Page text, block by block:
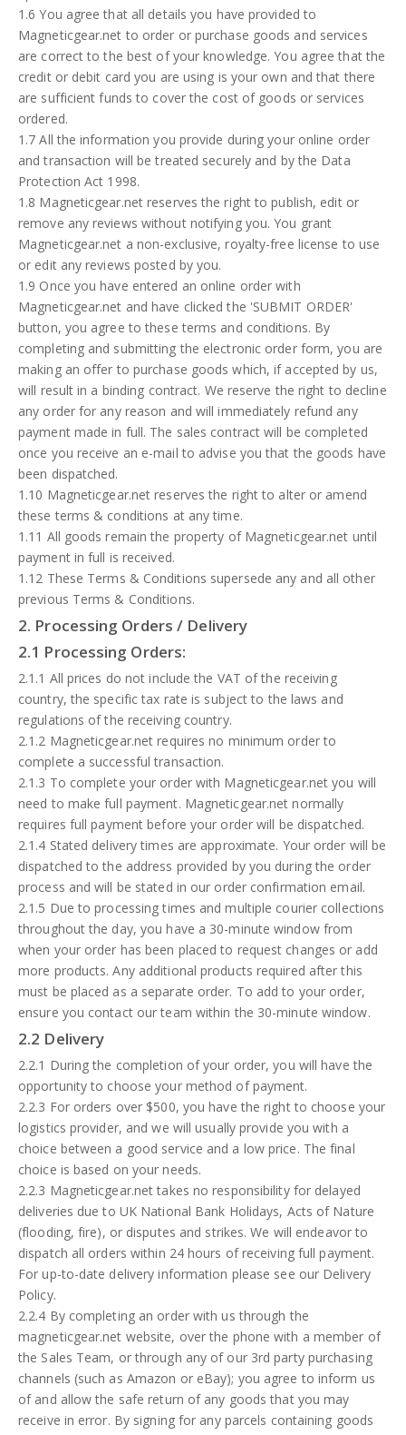
1.6 You agree that all details you have provided to
Magneticgear.net to order or purchase goods and services
are correct to the best of your knowledge. You agree that the
credit or debit card you are using is your own and that there
are sufficient funds to cover the cost of goods or services
ordered.
1.7 All the information you provide during your online order
and transaction will be treated securely and by the Data
Protection Act 1998.
1.8 Magneticgear.net reserves the right to publish, edit or
remove any reviews without notifying you. You grant
Magneticgear.net a non-exclusive, royalty-free license to use
or edit any reviews posted by you.
1.9 Once you have entered an online order with
Magneticgear.net and have clicked the 'SUBMIT ORDER'
button, you agree to these terms and conditions. By
completing and submitting the electronic order form, you are
making an offer to purchase goods which, if accepted by us,
will result in a binding contract. We reserve the right to decline
any order for any reason and will immediately refund any
payment made in full. The sales contract will be completed
once you receive an e-mail to advise you that the goods have
been dispatched.
1.10 Magneticgear.net reserves the right to alter or amend
these terms & conditions at any time.
1.11 All goods remain the property of Magneticgear.net until
payment in full is received.
1.12 These Terms & Conditions supersede any and all other
previous Terms & Conditions.
2. Processing Orders / Delivery
2.1 Processing Orders:
2.1.1 All prices do not include the VAT of the receiving
country, the specific tax rate is subject to the laws and
regulations of the receiving country.
2.1.2 Magneticgear.net requires no minimum order to
complete a successful transaction.
2.1.3 To complete your order with Magneticgear.net you will
need to make full payment. Magneticgear.net normally
requires full payment before your order will be dispatched.
2.1.4 Stated delivery times are approximate. Your order will be
dispatched to the address provided by you during the order
process and will be stated in our order confirmation email.
2.1.5 Due to processing times and multiple courier collections
throughout the day, you have a 30-minute window from
when your order has been placed to request changes or add
more products. Any additional products required after this
must be placed as a separate order. To add to your order,
ensure you contact our team within the 30-minute window.
2.2 Delivery
2.2.1 During the completion of your order, you will have the
opportunity to choose your method of payment.
2.2.3 For orders over $500, you have the right to choose your
logistics provider, and we will usually provide you with a
choice between a good service and a low price. The final
choice is based on your needs.
2.2.3 Magneticgear.net takes no responsibility for delayed
deliveries due to UK National Bank Holidays, Acts of Nature
(flooding, fire), or disputes and strikes. We will endeavor to
dispatch all orders within 24 hours of receiving full payment.
For up-to-date delivery information please see our Delivery
Policy.
2.2.4 By completing an order with us through the
magneticgear.net website, over the phone with a member of
the Sales Team, or through any of our 3rd party purchasing
channels (such as Amazon or eBay); you agree to inform us
of and allow the safe return of any goods that you may
receive in error. By signing for any parcels containing goods